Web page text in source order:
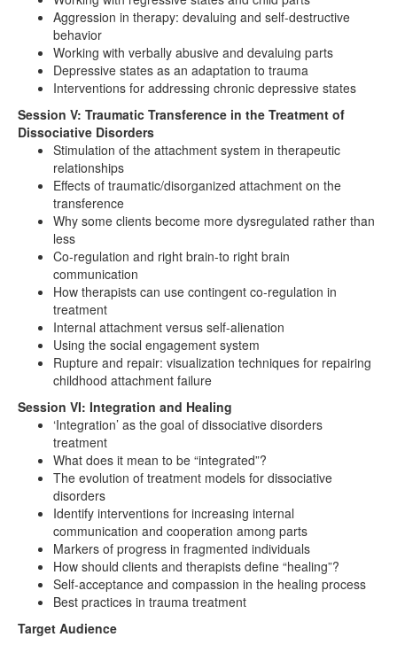
Aggression in therapy: devaluing and self-destructive
behavior
Working with verbally abusive and devaluing parts
Depressive states as an adaptation to trauma
Interventions for addressing chronic depressive states
Session V: Traumatic Transference in the Treatment of
Dissociative Disorders
Stimulation of the attachment system in therapeutic
relationships
Effects of traumatic/disorganized attachment on the
transference
Why some clients become more dysregulated rather than
less
Co-regulation and right brain-to right brain
communication
How therapists can use contingent co-regulation in
treatment
Internal attachment versus self-alienation
Using the social engagement system
Rupture and repair: visualization techniques for repairing
childhood attachment failure
Session VI: Integration and Healing
‘Integration’ as the goal of dissociative disorders
treatment
What does it mean to be “integrated”?
The evolution of treatment models for dissociative
disorders
Identify interventions for increasing internal
communication and cooperation among parts
Markers of progress in fragmented individuals
How should clients and therapists define “healing”?
Self-acceptance and compassion in the healing process
Best practices in trauma treatment
Target Audience